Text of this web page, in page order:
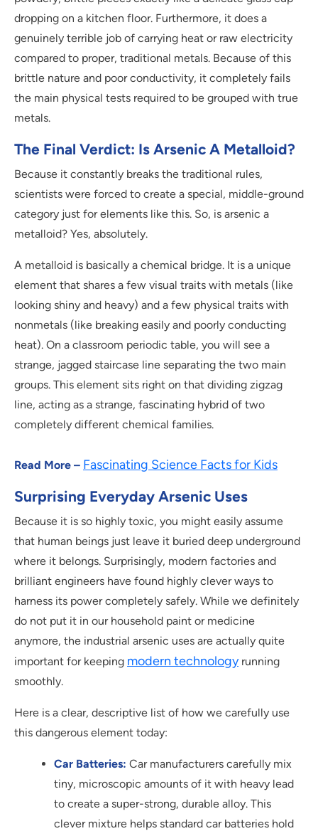
dropping on a kitchen floor. Furthermore, it does a
genuinely terrible job of carrying heat or raw electricity
compared to proper, traditional metals. Because of this
brittle nature and poor conductivity, it completely fails
the main physical tests required to be grouped with true
metals.
The Final Verdict: Is Arsenic A Metalloid?
Because it constantly breaks the traditional rules,
scientists were forced to create a special, middle-ground
category just for elements like this. So, is arsenic a
metalloid? Yes, absolutely.
A metalloid is basically a chemical bridge. It is a unique
element that shares a few visual traits with metals (like
looking shiny and heavy) and a few physical traits with
nonmetals (like breaking easily and poorly conducting
heat). On a classroom periodic table, you will see a
strange, jagged staircase line separating the two main
groups. This element sits right on that dividing zigzag
line, acting as a strange, fascinating hybrid of two
completely different chemical families.
Read More – Fascinating Science Facts for Kids
Surprising Everyday Arsenic Uses
Because it is so highly toxic, you might easily assume
that human beings just leave it buried deep underground
where it belongs. Surprisingly, modern factories and
brilliant engineers have found highly clever ways to
harness its power completely safely. While we definitely
do not put it in our household paint or medicine
anymore, the industrial arsenic uses are actually quite
important for keeping modern technologyrunning
smoothly.
Here is a clear, descriptive list of how we carefully use
this dangerous element today:
Car Batteries: Car manufacturers carefully mix
tiny, microscopic amounts of it with heavy lead
to create a super-strong, durable alloy. This
clever mixture helps standard car batteries hold